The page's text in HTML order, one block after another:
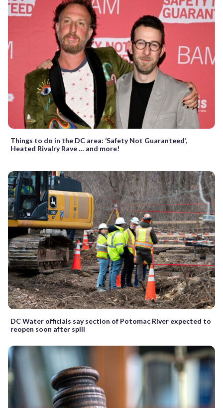
Things to do in the DC area: ‘Safety Not Guaranteed’,
Heated Rivalry Rave … and more!
DC Water officials say section of Potomac River expected to
reopen soon after spill